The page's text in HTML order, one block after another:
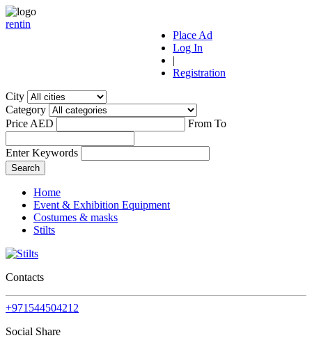
rentin
Place Ad
Log In
|
Registration
City
Category
Price AED
From To
Enter Keywords
Home
Event & Exhibition Equipment
Costumes & masks
Stilts
Contacts
+971544504212
Social Share